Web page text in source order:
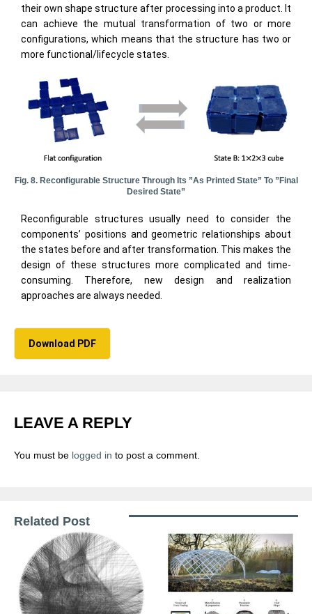
their own shape structure after processing into a product. It
can achieve the mutual transformation of two or more
configurations, which means that the structure has two or
more functional/lifecycle states.
Fig. 8. Reconfigurable Structure Through Its ”as Printed State” To ”final
Desired State”
Reconfigurable structures usually need to consider the
components’ positions and geometric relationships about
the states before and after transformation. This makes the
design of these structures more complicated and time-
consuming. Therefore, new design and realization
approaches are always needed.
Download PDF
LEAVE A REPLY
You must be logged in to post a comment.
Related Post